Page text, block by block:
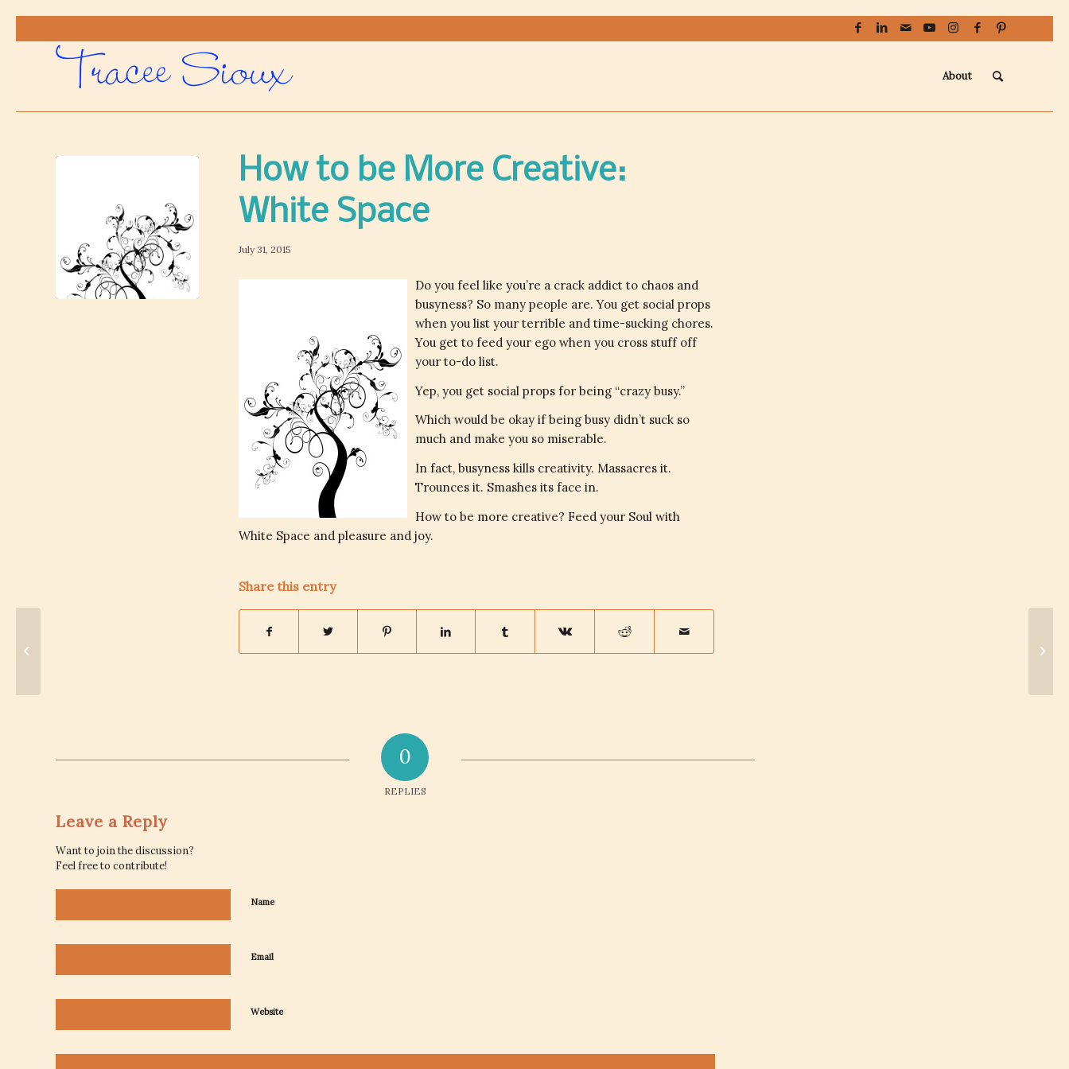
About
How to be More Creative:
White Space
July 31, 2015
Do you feel like you’re a crack addict to chaos and
busyness? So many people are. You get social props
when you list your terrible and time-sucking chores.
You get to feed your ego when you cross stuff off
your to-do list.
Yep, you get social props for being “crazy busy.”
Which would be okay if being busy didn’t suck so
much and make you so miserable.
In fact, busyness kills creativity. Massacres it.
Trounces it. Smashes its face in.
How to be more creative? Feed your Soul with
White Space and pleasure and joy.
Share this entry
0
REPLIES
Leave a Reply
Want to join the discussion?
Feel free to contribute!
Name
Email
Website